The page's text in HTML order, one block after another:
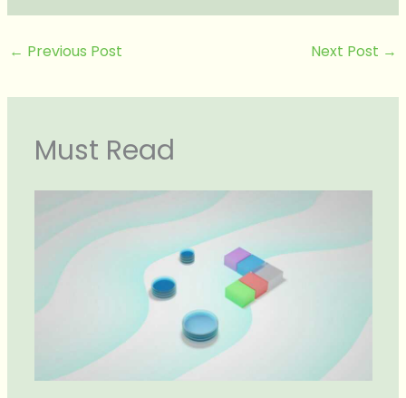
← Previous Post Next Post →
Must Read